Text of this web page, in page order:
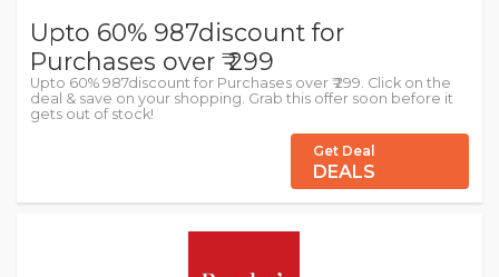
Upto 60% 987discount for
Purchases over ₹ 299
Upto 60% 987discount for Purchases over ₹ 299. Click on the
deal & save on your shopping. Grab this offer soon before it
gets out of stock!
Get Deal
DEALS